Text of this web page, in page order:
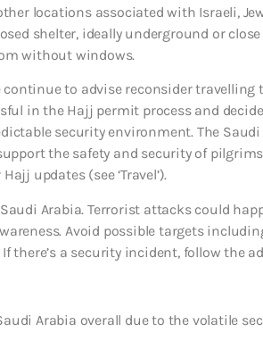
locations associated with Israeli,
shelter, ideally underground or
without windows.
continue to advise reconsider
in the Hajj permit process and
security environment. The
the safety and security of
updates (see ‘Travel’).
Arabia. Terrorist attacks could
Avoid possible targets
there’s a security incident, follow the
Arabia overall due to the volatile